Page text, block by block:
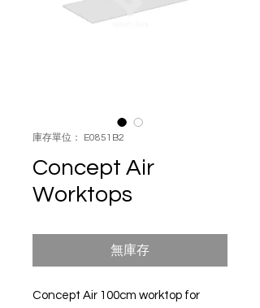
庫存單位： E0851B2
Concept Air
Worktops
無庫存
Concept Air 100cm worktop for